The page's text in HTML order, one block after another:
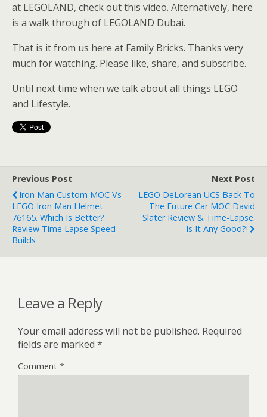
at LEGOLAND, check out this video. Alternatively, here
is a walk through of LEGOLAND Dubai.
That is it from us here at Family Bricks. Thanks very
much for watching. Please like, share, and subscribe.
Until next time when we talk about all things LEGO
and Lifestyle.
Previous Post
Iron Man Custom MOC Vs
LEGO Iron Man Helmet
76165. Which Is Better?
Review Time Lapse Speed
Builds
Next Post
LEGO DeLorean UCS Back To
The Future Car MOC David
Slater Review & Time-Lapse.
Is It Any Good?!
Leave a Reply
Your email address will not be published. Required
fields are marked *
Comment *